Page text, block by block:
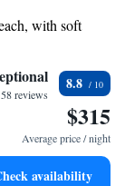
those who love
you can easily
WiFi throughout
here to make
with soft
start to
of waves
exclusive shuttle
58 reviews
8.8
$315
Average price / night
availability